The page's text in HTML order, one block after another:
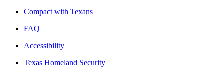
Compact with Texans
FAQ
Accessibility
Texas Homeland Security